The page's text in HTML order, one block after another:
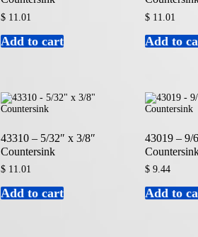
$ 11.01
Add to cart
$11.01
Add to
43310 – 5/32″ x 3/8″
Countersink
$ 11.01
Add to cart
43019 – 9/
$9.44
Add to